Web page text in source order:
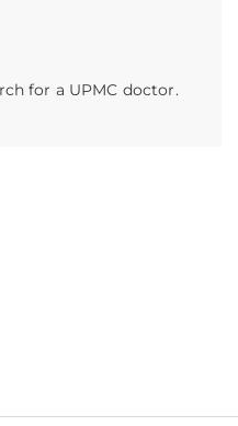
for a UPMC doctor.